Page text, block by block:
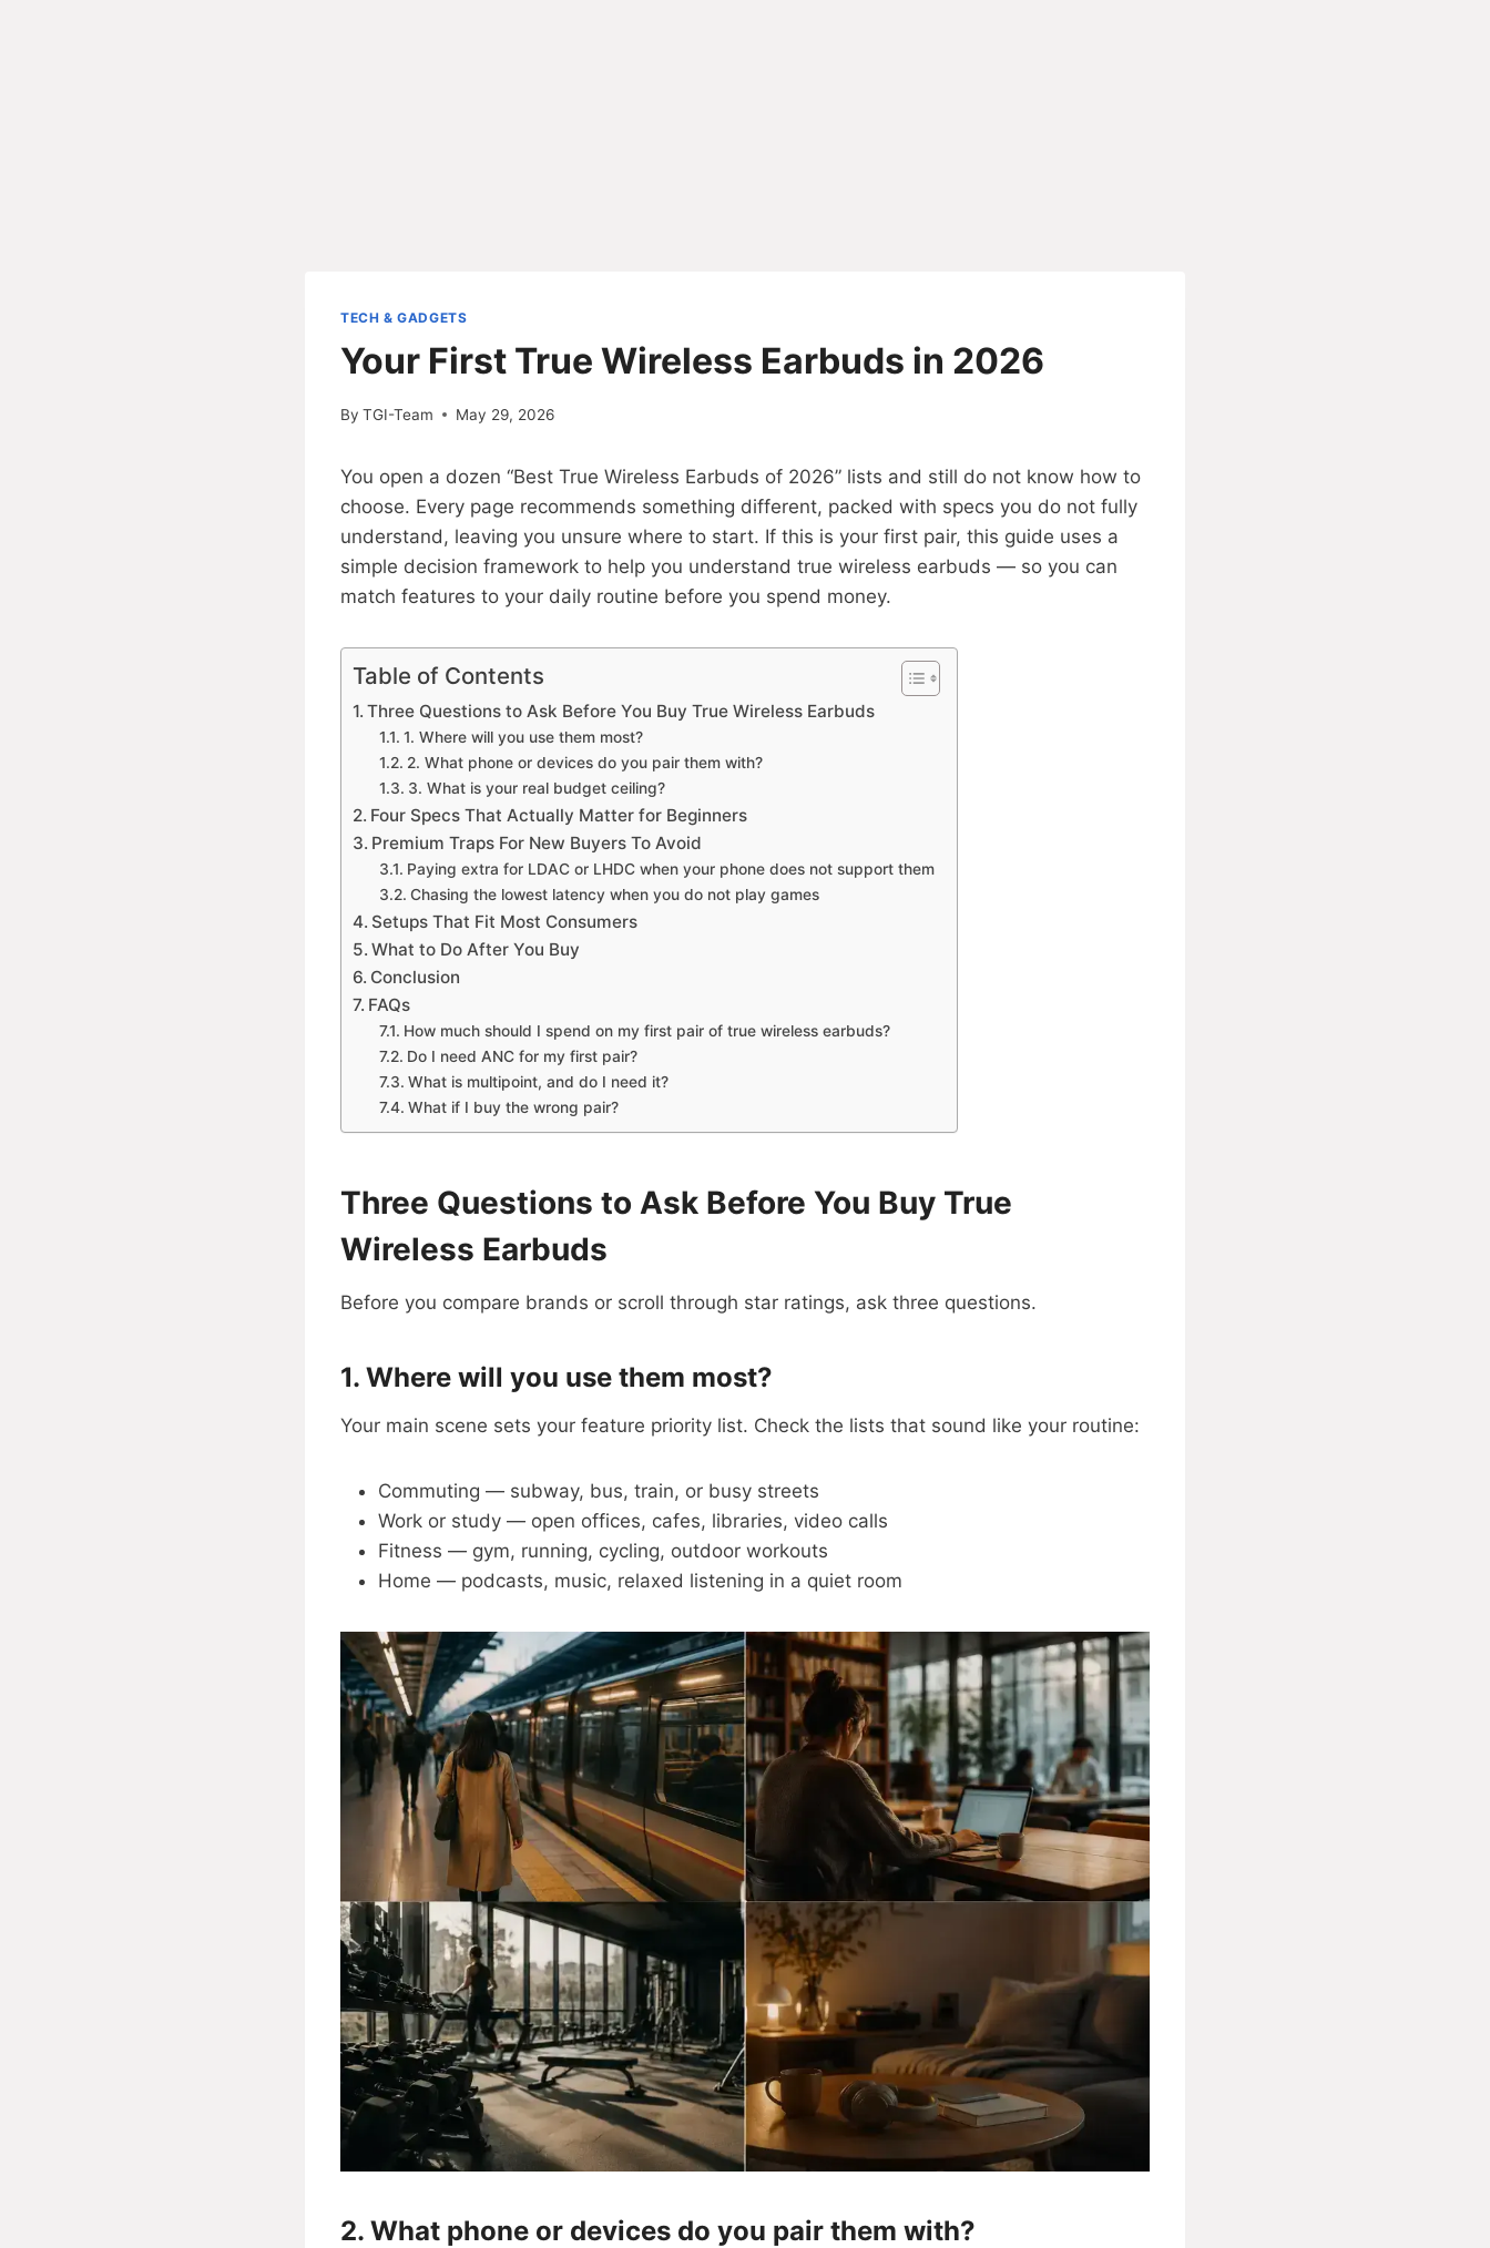
TECH & GADGETS
Your First True Wireless Earbuds in 2026
By TGI-Team May 29, 2026
You open a dozen “Best True Wireless Earbuds of 2026” lists and still do not know how to
choose. Every page recommends something different, packed with specs you do not fully
understand, leaving you unsure where to start. If this is your first pair, this guide uses a
simple decision framework to help you understand true wireless earbuds — so you can
match features to your daily routine before you spend money.
Table of Contents
Three Questions to Ask Before You Buy True Wireless Earbuds
1. Where will you use them most?
2. What phone or devices do you pair them with?
3. What is your real budget ceiling?
Four Specs That Actually Matter for Beginners
Premium Traps For New Buyers To Avoid
Paying extra for LDAC or LHDC when your phone does not support them
Chasing the lowest latency when you do not play games
Setups That Fit Most Consumers
What to Do After You Buy
Conclusion
FAQs
How much should I spend on my first pair of true wireless earbuds?
Do I need ANC for my first pair?
What is multipoint, and do I need it?
What if I buy the wrong pair?
Three Questions to Ask Before You Buy True
Wireless Earbuds
Before you compare brands or scroll through star ratings, ask three questions.
1. Where will you use them most?
Your main scene sets your feature priority list. Check the lists that sound like your routine:
Commuting — subway, bus, train, or busy streets
Work or study — open offices, cafes, libraries, video calls
Fitness — gym, running, cycling, outdoor workouts
Home — podcasts, music, relaxed listening in a quiet room
2. What phone or devices do you pair them with?